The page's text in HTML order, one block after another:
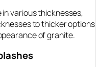
various thicknesses,
to thicker options
of granite.